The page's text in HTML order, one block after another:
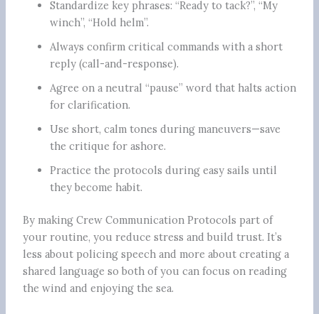
Standardize key phrases: “Ready to tack?”, “My
winch”, “Hold helm”.
Always confirm critical commands with a short
reply (call-and-response).
Agree on a neutral “pause” word that halts action
for clarification.
Use short, calm tones during maneuvers—save
the critique for ashore.
Practice the protocols during easy sails until
they become habit.
By making Crew Communication Protocols part of
your routine, you reduce stress and build trust. It’s
less about policing speech and more about creating a
shared language so both of you can focus on reading
the wind and enjoying the sea.